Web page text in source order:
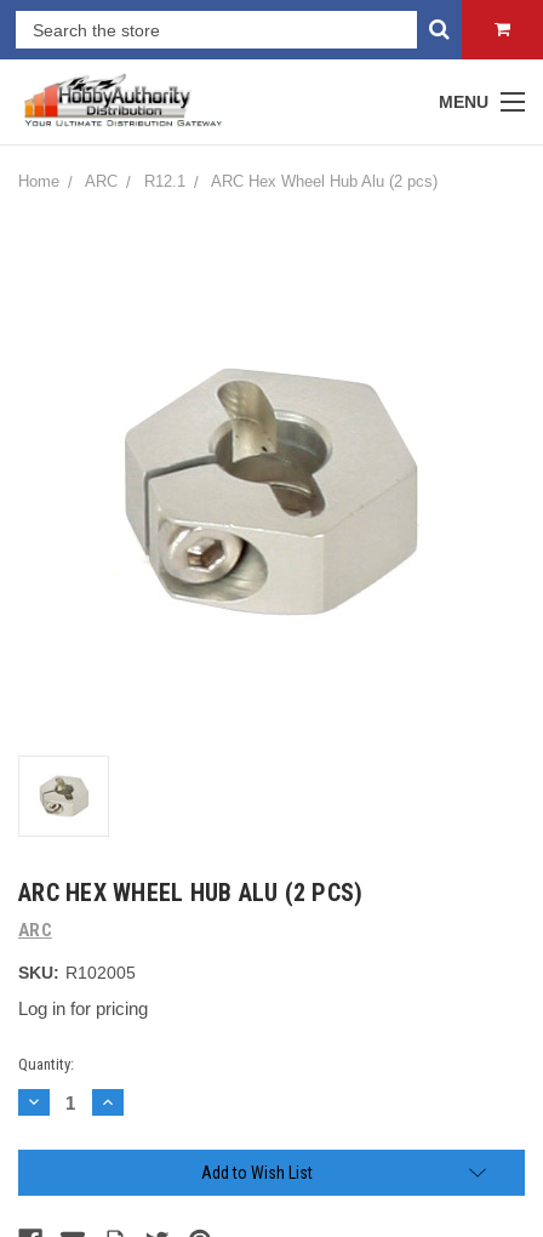
MENU
Home ARC R12.1 ARC Hex Wheel Hub Alu (2 pcs)
ARC HEX WHEEL HUB ALU (2 PCS)
ARC
SKU: R102005
Log in for pricing
Current
Stock:
Quantity:
Decrease
Quantity:
Increase
Quantity:
Add to Wish List